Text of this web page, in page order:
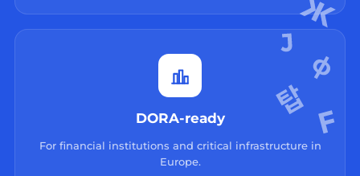
DORA-ready
For financial institutions and critical infrastructure in
Europe.